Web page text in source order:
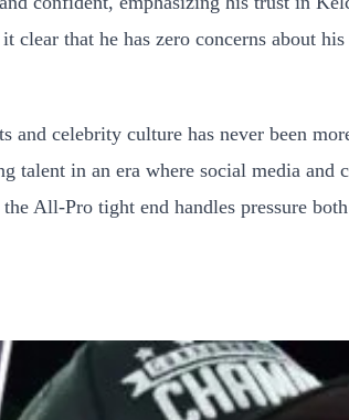
that he has zero concerns about
celebrity culture has never been
talent in an era where social media
All-Pro tight end handles pressure